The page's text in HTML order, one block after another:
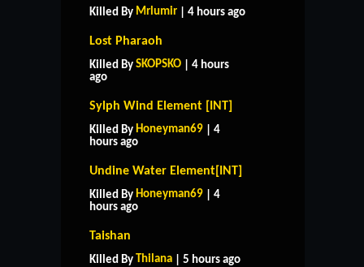
Killed By Mrlumir | 4 hours ago
Lost Pharaoh
Killed By SKOPSKO | 4 hours
ago
Sylph Wind Element [INT]
Killed By Honeyman69 | 4
hours ago
Undine Water Element[INT]
Killed By Honeyman69 | 4
hours ago
Taishan
Killed By Thilana | 5 hours ago